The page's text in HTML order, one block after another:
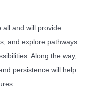
all and will provide
and explore pathways
Along the way,
persistence will help